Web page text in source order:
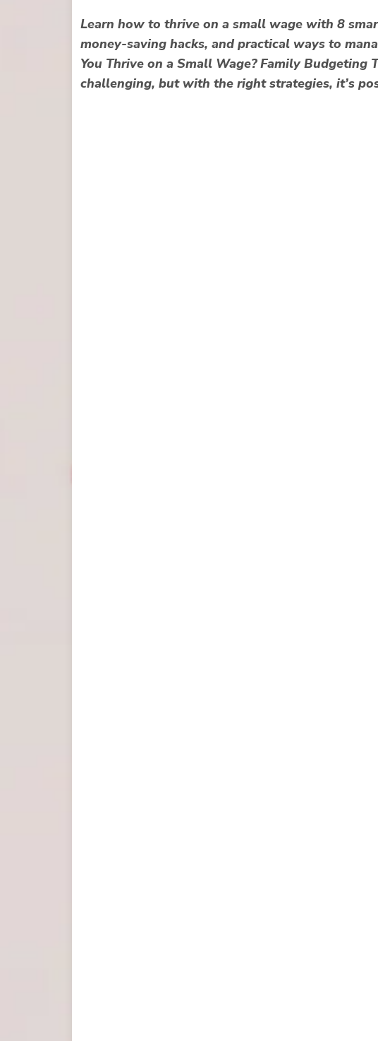
Learn how to thrive on a small wage with 8
money-saving hacks, and practical ways to
You Thrive on a Small Wage? Family Budgeting
challenging, but with the right strategies, it’s